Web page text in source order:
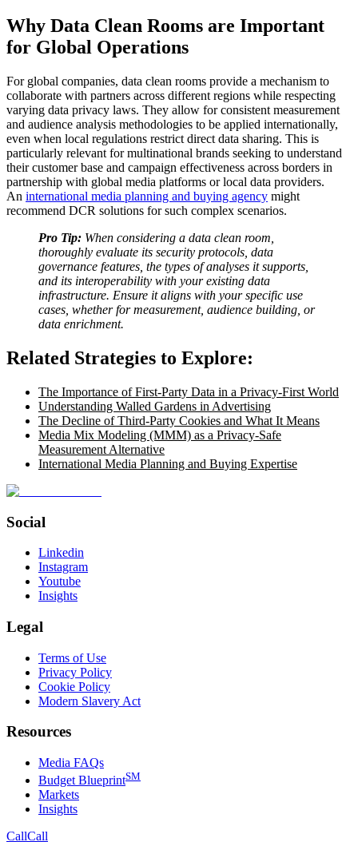
Why Data Clean Rooms are Important
for Global Operations
For global companies, data clean rooms provide a mechanism to
collaborate with partners across different regions while respecting
varying data privacy laws. They allow for consistent measurement
and audience analysis methodologies to be applied internationally,
even when local regulations restrict direct data sharing. This is
particularly relevant for multinational brands seeking to understand
their customer base and campaign effectiveness across borders in
partnership with global media platforms or local data providers.
An international media planning and buying agency might
recommend DCR solutions for such complex scenarios.
Pro Tip: When considering a data clean room,
thoroughly evaluate its security protocols, data
governance features, the types of analyses it supports,
and its interoperability with your existing data
infrastructure. Ensure it aligns with your specific use
cases, whether for measurement, audience building, or
data enrichment.
Related Strategies to Explore:
The Importance of First-Party Data in a Privacy-First World
Understanding Walled Gardens in Advertising
The Decline of Third-Party Cookies and What It Means
Media Mix Modeling (MMM) as a Privacy-Safe
Measurement Alternative
International Media Planning and Buying Expertise
Social
Linkedin
Instagram
Youtube
Insights
Legal
Terms of Use
Privacy Policy
Cookie Policy
Modern Slavery Act
Resources
Media FAQs
Budget BlueprintSM
Markets
Insights
CallCall